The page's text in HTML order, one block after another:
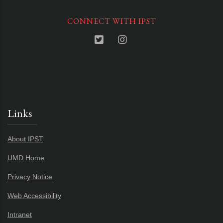
CONNECT WITH IPST
Links
About IPST
UMD Home
Privacy Notice
Web Accessibility
Intranet